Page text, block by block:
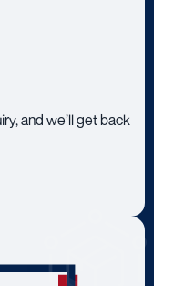
and we’ll get back